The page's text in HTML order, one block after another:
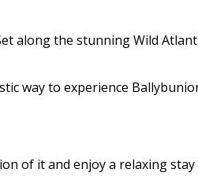
along the stunning Wild
way to experience
of it and enjoy a relaxing